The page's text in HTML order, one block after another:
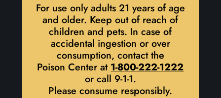
For use only adults 21 years of age
and older. Keep out of reach of
children and pets. In case of
accidental ingestion or over
consumption, contact the
Poison Center at 1-800-222-1222
or call 9-1-1.
Please consume responsibly.